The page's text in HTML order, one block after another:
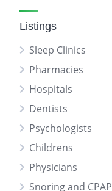
Listings
Sleep Clinics
Pharmacies
Hospitals
Dentists
Psychologists
Childrens
Physicians
Snoring and CPAP